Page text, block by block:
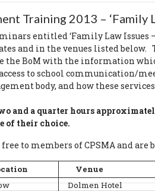
Training 2013 – ‘Family
entitled‘Family Law Issues
and in the venues listed
the BoM with the information
to school communication/
body, and how these
and a quarter hours
of their choice.
to members of CPSMA and are
Venue
Dolmen Hotel